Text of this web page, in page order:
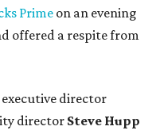
Prime on an evening
offered a respite from
director
directorSteve Hupp